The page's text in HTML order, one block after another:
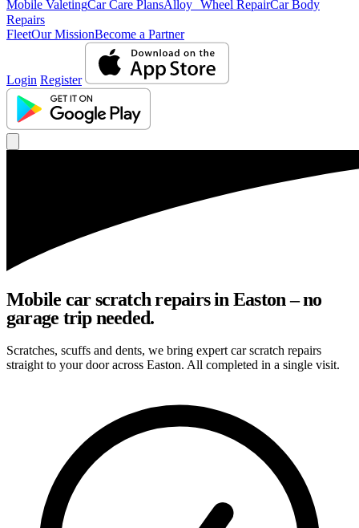
Mobile ValetingCar Care PlansAlloy Wheel RepairCar Body
Repairs
FleetOur MissionBecome a Partner
Login Register
Mobile car scratch repairs in Easton – no
garage trip needed.
Scratches, scuffs and dents, we bring expert car scratch repairs
straight to your door across Easton. All completed in a single visit.